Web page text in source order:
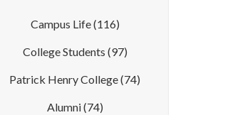
Campus Life(116)
College Students (97)
Patrick Henry College(74)
Alumni(74)